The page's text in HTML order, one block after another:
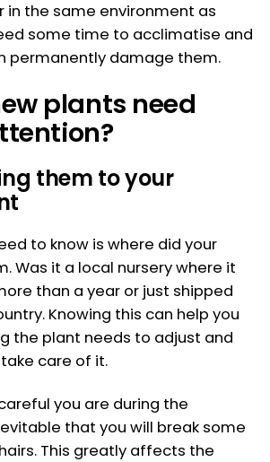
the same environment as
some time to acclimatise and
permanently damage them.
plants need
them to your
to know is where did your
Was it a local nursery where it
than a year or just shipped
Knowing this can help you
the plant needs to adjust and
care of it.
you are during the
that you will break some
This greatly affects the